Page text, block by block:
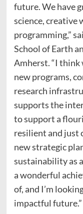
future. We have
science, creative
programming,”
School of Earth
Amherst. “I think
new programs,
research
supports the
to support a
resilient and just
new strategic
sustainability as
a wonderful
of, and I’m
impactful future.”